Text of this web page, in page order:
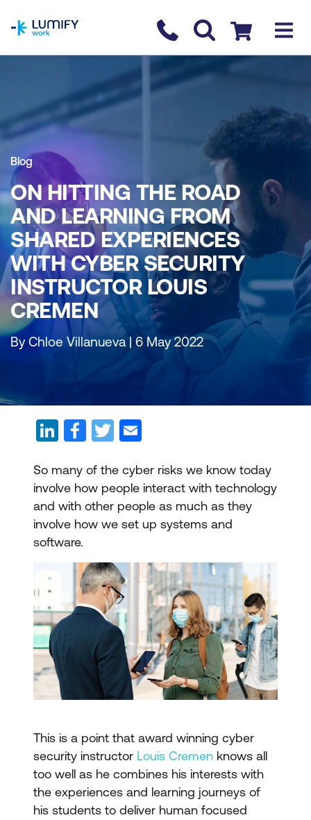
Contact us
Checkout
Blog
ON HITTING THE ROAD
AND LEARNING FROM
SHARED EXPERIENCES
WITH CYBER SECURITY
INSTRUCTOR LOUIS
CREMEN
By Chloe Villanueva | 6 May 2022
So many of the cyber risks we know today
involve how people interact with technology
and with other people as much as they
involve how we set up systems and
software.
This is a point that award winning cyber
security instructor Louis Cremen knows all
too well as he combines his interests with
the experiences and learning journeys of
his students to deliver human focused